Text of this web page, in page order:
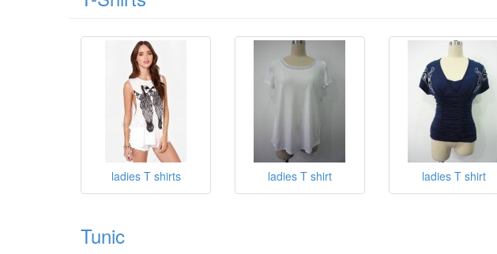
ladies T shirts ladies T shirt ladies T shirt
Tunic